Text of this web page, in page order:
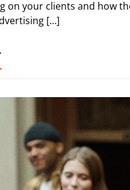
on your clients and how
[…]